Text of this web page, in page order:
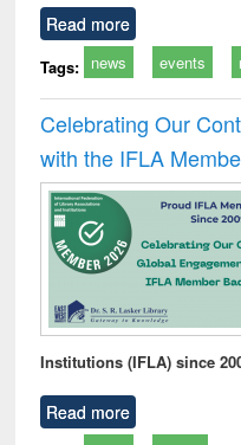
Read more
Tags: news events
Celebrating Our
with the IFLA
Institutions (IFLA) since
Read more